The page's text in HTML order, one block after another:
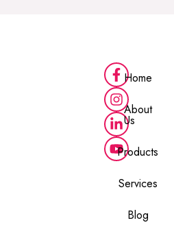
Home
About
Us
Products
Services
Blog